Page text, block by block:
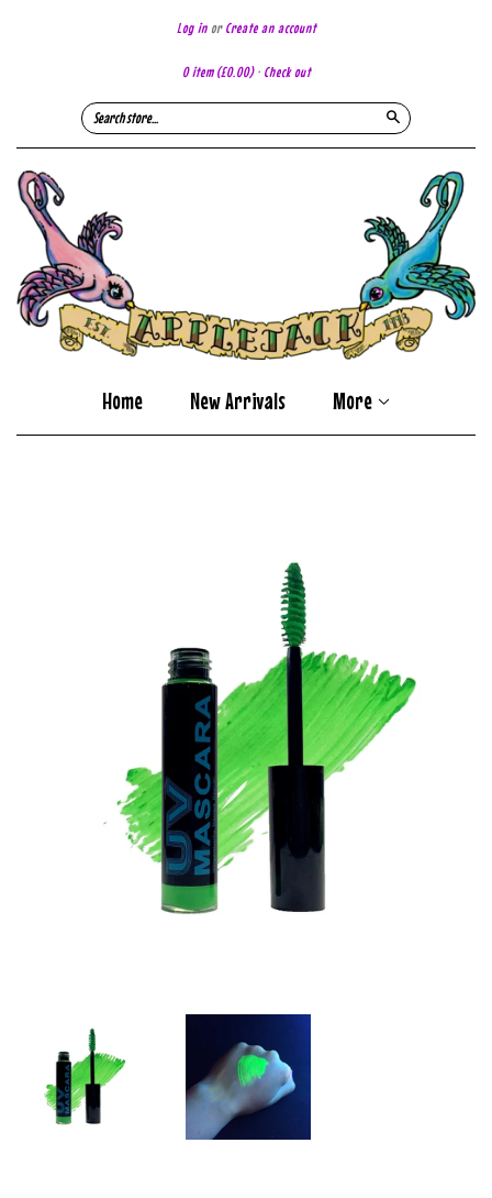
Log inor Create an account
0 item (£0.00)· Check out
Search
Home New Arrivals More